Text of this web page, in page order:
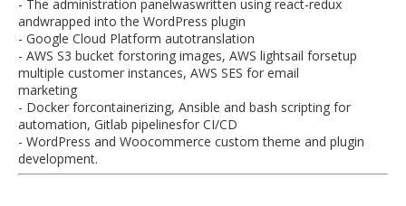
- The administration panelwaswritten using react-redux
andwrapped into the WordPress plugin
- Google Cloud Platform autotranslation
- AWS S3 bucket forstoring images, AWS lightsail forsetup
multiple customer instances, AWS SES for email
marketing
- Docker forcontainerizing, Ansible and bash scripting for
automation, Gitlab pipelinesfor CI/CD
- WordPress and Woocommerce custom theme and plugin
development.